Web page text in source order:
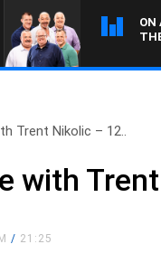
ON
Trent Nikolic – 12..
with
/ 21:25